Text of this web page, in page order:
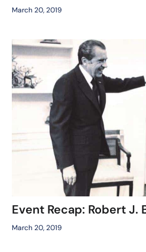
March 20, 2019
Event Recap: Robert J.
March 20, 2019